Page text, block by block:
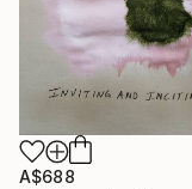
A$688